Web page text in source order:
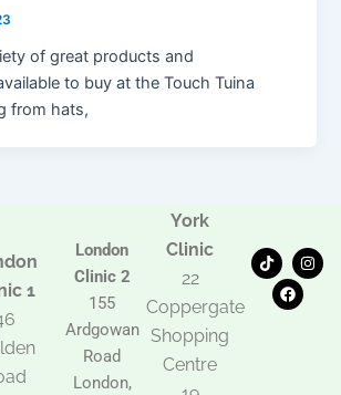
of great products and
to buy at the Touch Tuina
from hats,
1
London
Clinic 2
155
Ardgowan
Road
London,
York
Clinic
22
Coppergate
Shopping
Centre
T
i
k
I
n
F
a
c
e